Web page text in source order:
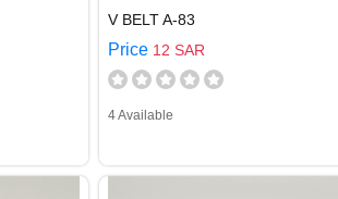
V BELT A-83
Price 12 SAR
4 Available